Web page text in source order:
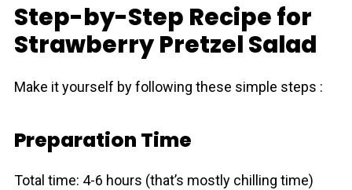
Step-by-Step Recipe for
Strawberry Pretzel Salad
Make it yourself by following these simple steps :
Preparation Time
Total time: 4-6 hours (that’s mostly chilling time)